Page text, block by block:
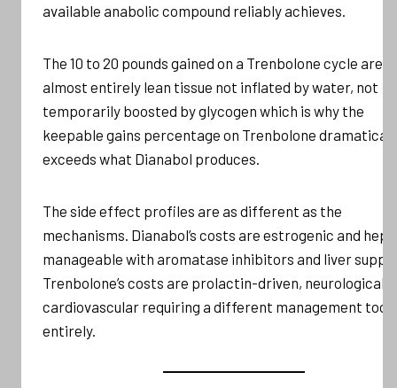
available anabolic compound reliably achieves.
The 10 to 20 pounds gained on a Trenbolone cycle are
almost entirely lean tissue not inflated by water, not
temporarily boosted by glycogen which is why the
keepable gains percentage on Trenbolone
exceeds what Dianabol produces.
The side effect profiles are as different as the
mechanisms. Dianabol’s costs are estrogenic and
manageable with aromatase inhibitors and liver
Trenbolone’s costs are prolactin-driven, neurological,
cardiovascular requiring a different management
entirely.